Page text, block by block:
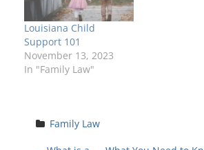
Louisiana Child
Support 101
November 13, 2023
In "Family Law"
Family Law